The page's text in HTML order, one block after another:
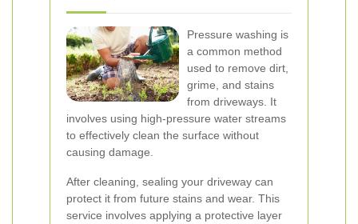
Pressure washing is
a common method
used to remove dirt,
grime, and stains
from driveways. It
involves using high-pressure water streams
to effectively clean the surface without
causing damage.
After cleaning, sealing your driveway can
protect it from future stains and wear. This
service involves applying a protective layer